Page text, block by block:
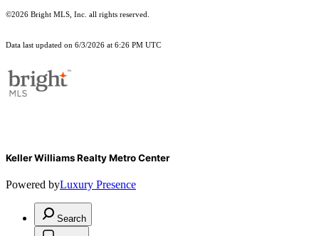
©2026 Bright MLS, Inc. all rights reserved.
Data last updated on 6/3/2026 at 6:26 PM UTC
Keller Williams Realty Metro Center
Powered byLuxury Presence
Search